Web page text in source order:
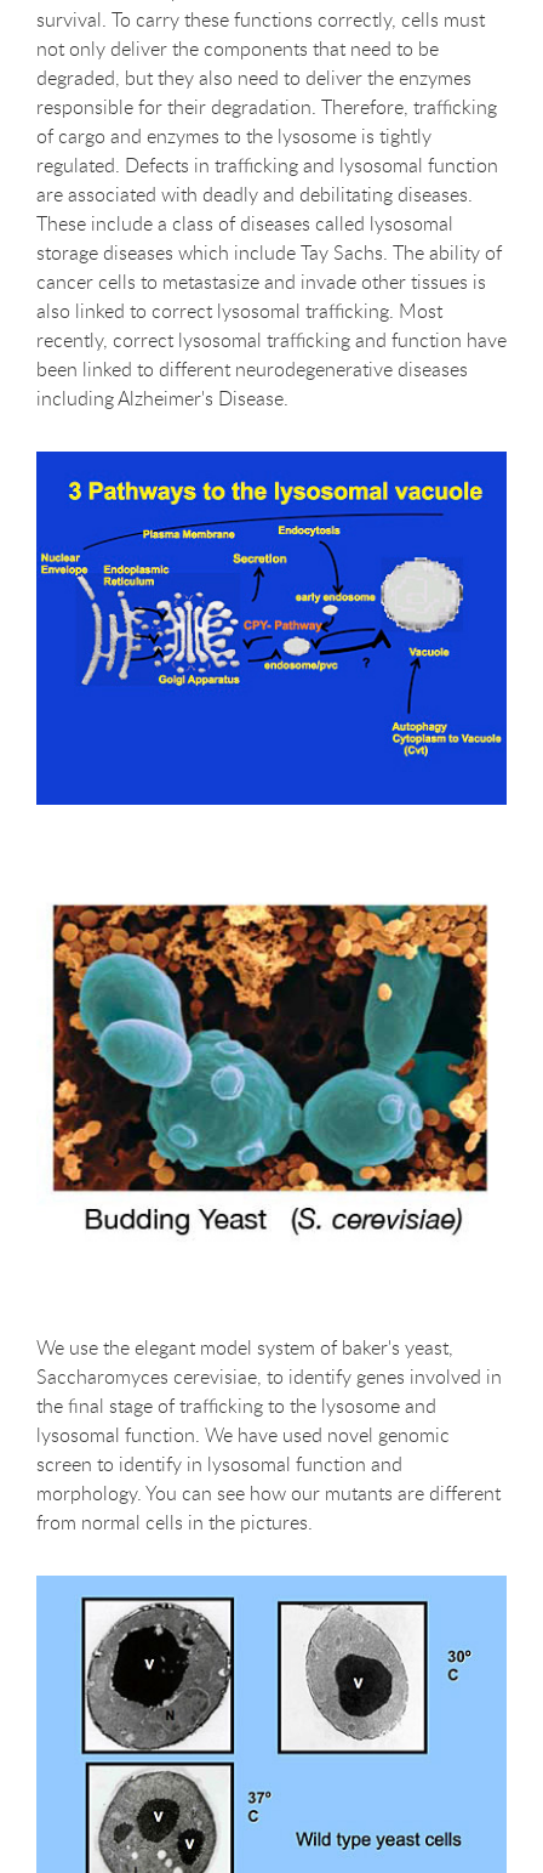
survival. To carry these functions correctly, cells must
not only deliver the components that need to be
degraded, but they also need to deliver the enzymes
responsible for their degradation. Therefore, trafficking
of cargo and enzymes to the lysosome is tightly
regulated. Defects in trafficking and lysosomal function
are associated with deadly and debilitating diseases.
These include a class of diseases called lysosomal
storage diseases which include Tay Sachs. The ability of
cancer cells to metastasize and invade other tissues is
also linked to correct lysosomal trafficking. Most
recently, correct lysosomal trafficking and function have
been linked to different neurodegenerative diseases
including Alzheimer's Disease.
We use the elegant model system of baker's yeast,
Saccharomyces cerevisiae, to identify genes involved in
the final stage of trafficking to the lysosome and
lysosomal function. We have used novel genomic
screen to identify in lysosomal function and
morphology. You can see how our mutants are different
from normal cells in the pictures.